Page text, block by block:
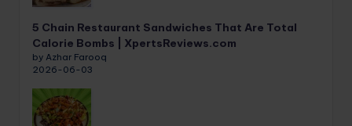
5 Chain Restaurant Sandwiches That Are Total
Calorie Bombs | XpertsReviews.com
by Azhar Farooq
2026-06-03